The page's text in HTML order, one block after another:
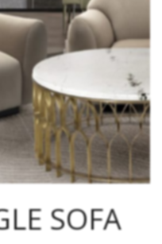
SOFA